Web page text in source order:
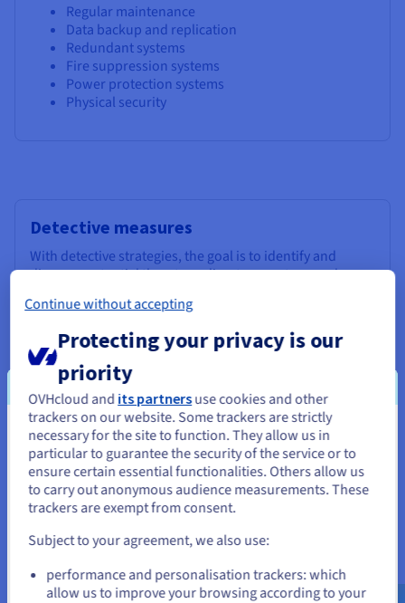
Regular maintenance
Data backup and replication
Redundant systems
Fire suppression systems
Power protection systems
Physical security
Detective measures
With detective strategies, the goal is to identify and
discover potential threats or disaster events as early as
Monitoring and alerting systems
Intrusion Detection Systems (IDS)
Environmental monitoring
Regular security audits and assessments
Corrective measures
The aim of corrective measures is to restore systems and
operations back to normal after a disaster. They focus on
You seem to be located in United
States
If you want to order from United States, you'll need to browse
and create an account on the appropriate website.
us.ovhcloud.com/learn English USD - $
Continue without accepting
Protecting your privacy is our
priority
OVHcloud and its partnersuse cookies and other
trackers on our website. Some trackers are strictly
necessary for the site to function. They allow us in
particular to guarantee the security of the service or to
ensure certain essential functionalities. Others allow us
to carry out anonymous audience measurements. These
trackers are exempt from consent.
Subject to your agreement, we also use:
performance and personalisation trackers: which
allow us to improve your browsing according to your